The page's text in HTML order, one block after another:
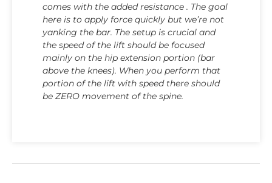
comes with the added resistance . The goal
here is to apply force quickly but we’re not
yanking the bar. The setup is crucial and
the speed of the lift should be focused
mainly on the hip extension portion (bar
above the knees). When you perform that
portion of the lift with speed there should
be ZERO movement of the spine.